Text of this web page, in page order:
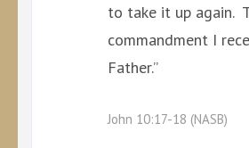
to take it up again.
commandment I
Father.”
John 10:17-18 (NASB)